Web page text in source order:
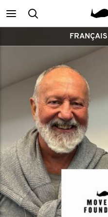
MainSearch
FRANÇAIS